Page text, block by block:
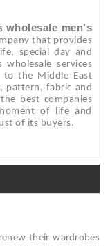
wholesale men's
that provides
special day and
services
to the Middle East
pattern, fabric and
best companies
of life and
of its buyers.
their wardrobes